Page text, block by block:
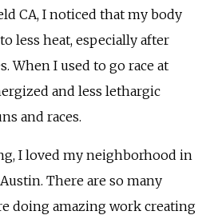
CA, I noticed that my body
less heat, especially after
When I used to go race at
and less lethargic
and races.
I loved my neighborhood in
There are so many
doing amazing work creating